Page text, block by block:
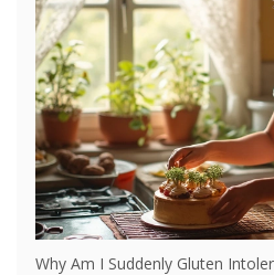
Why Am I Suddenly Gluten